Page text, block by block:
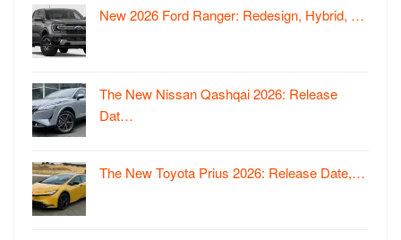
New 2026 Ford Ranger: Redesign, Hybrid, …
The New Nissan Qashqai 2026: Release
Dat…
The New Toyota Prius 2026: Release Date,…